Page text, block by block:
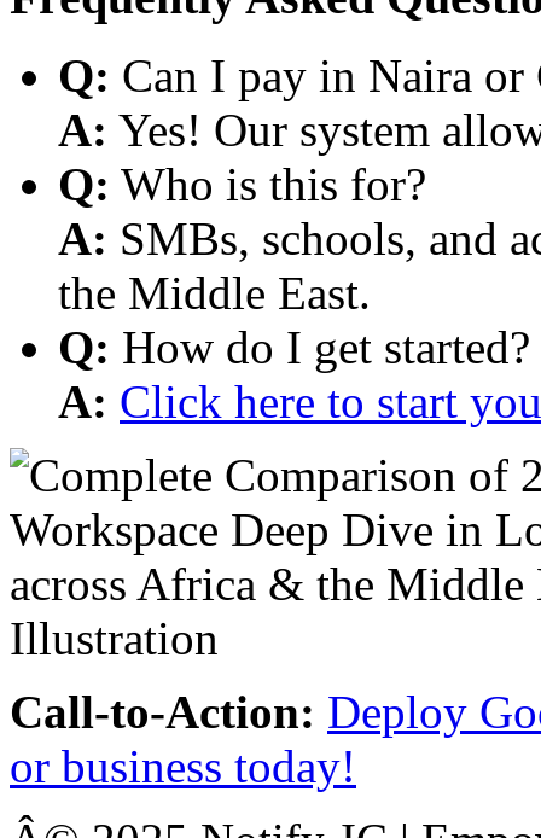
Q: Can I pay in Naira or
A: Yes! Our system
Q: Who is this for?
A: SMBs, schools, and
the Middle East.
Q: How do I get started?
A: Click here to start
Call-to-Action: Deploy
or business today!